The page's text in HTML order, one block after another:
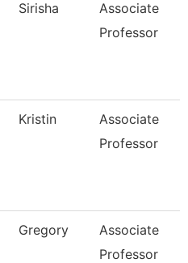
Sirisha
Associate
Professor
Kristin
Associate
Professor
Gregory
Associate
Professor